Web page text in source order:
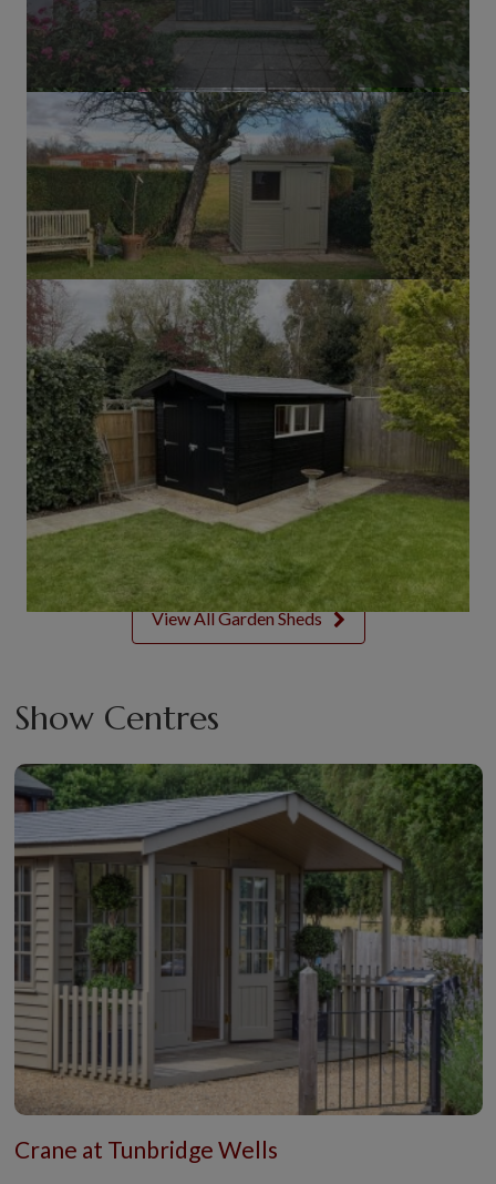
View All Garden Sheds
Show Centres
Crane at Tunbridge Wells